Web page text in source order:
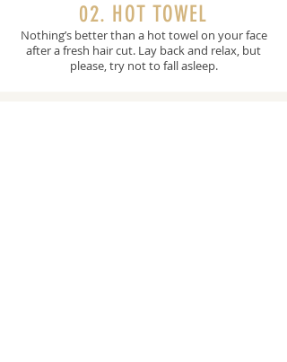
02. HOT TOWEL
Nothing’s better than a hot towel on your face
after a fresh hair cut. Lay back and relax, but
please, try not to fall asleep.